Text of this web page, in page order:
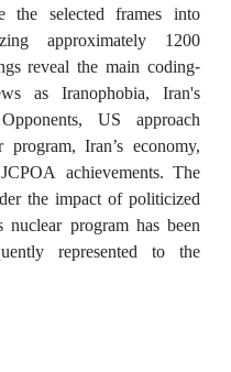
the selected frames into
approximately 1200
reveal the main coding-
as Iranophobia, Iran's
US approach
Iran’s economy,
achievements. The
the impact of politicized
program has been
represented to the